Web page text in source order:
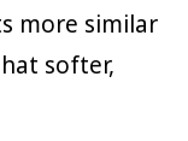
more similar
softer,